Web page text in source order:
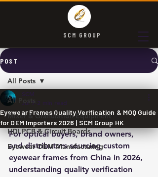
SCM GROUP
POST
All Posts
Mixer & Granulation Equipment
HDI PCB & Circuit Boards
Eyewear OEM Manufacturing
All Posts
Eyewear Frames Quality Verification & MOQ Guide
for OEM Importers 2026 | SCM Group HK
SCM
Jul 7 2 min read
For optical buyers, brand owners,
and distributors sourcing custom
eyewear frames from China in 2026,
understanding quality verification